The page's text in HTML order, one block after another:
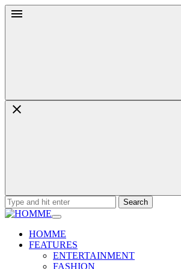
Skip
Menu
Search
for:
HOMME
FEATURES
ENTERTAINMENT
FASHION